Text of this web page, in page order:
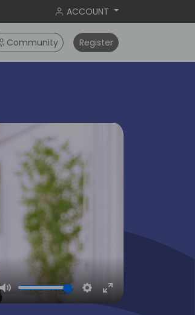
ACCOUNT
Community Register
Mute Settings
Enter